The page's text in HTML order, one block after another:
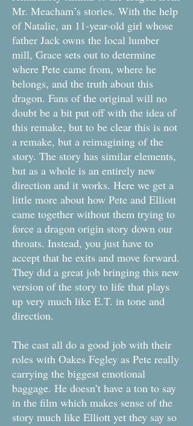
Mr. Meacham’s stories. With the help
of Natalie, an 11-year-old girl whose
father Jack owns the local lumber
mill, Grace sets out to determine
where Pete came from, where he
belongs, and the truth about this
dragon. Fans of the original will no
doubt be a bit put off with the idea of
this remake, but to be clear this is not
a remake, but a reimagining of the
story. The story has similar elements,
but as a whole is an entirely new
direction and it works. Here we get a
little more about how Pete and Elliott
came together without them trying to
force a dragon origin story down our
throats. Instead, you just have to
accept that he exits and move forward.
They did a great job bringing this new
version of the story to life that plays
up very much like E.T. in tone and
direction.
The cast all do a good job with their
roles with Oakes Fegley as Pete really
carrying the biggest emotional
baggage. He doesn’t have a ton to say
in the film which makes sense of the
story much like Elliott yet they say so